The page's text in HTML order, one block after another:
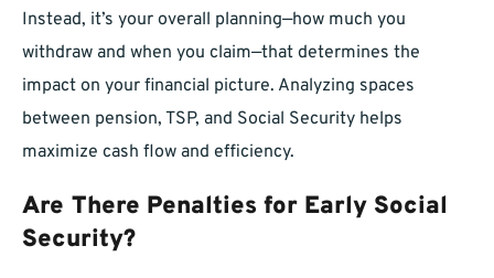
Instead, it’s your overall planning—how much you
withdraw and when you claim—that determines the
impact on your financial picture. Analyzing spaces
between pension, TSP, and Social Security helps
maximize cash flow and efficiency.
Are There Penalties for Early Social
Security?